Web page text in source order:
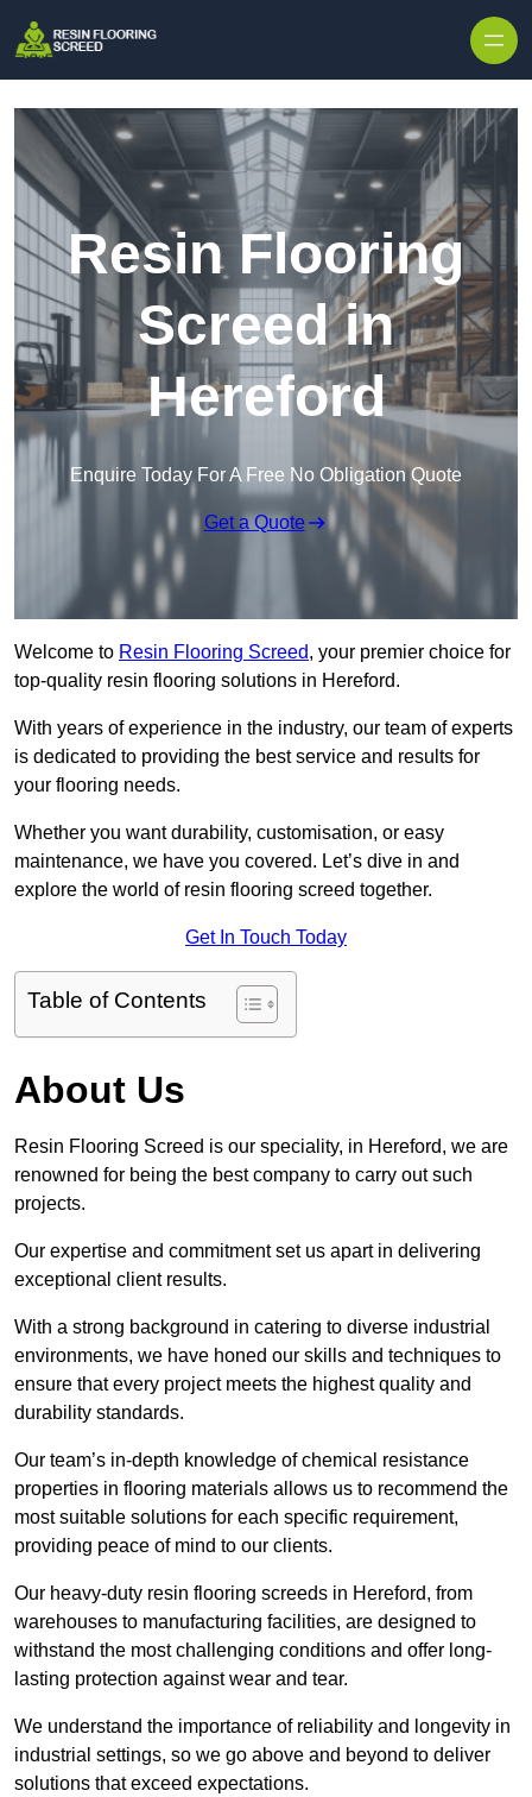
Resin Flooring
Screed in
Hereford
Enquire Today For A Free No Obligation Quote
Get a Quote
Welcome to Resin Flooring Screed, your premier choice for
top-quality resin flooring solutions in Hereford.
With years of experience in the industry, our team of experts
is dedicated to providing the best service and results for
your flooring needs.
Whether you want durability, customisation, or easy
maintenance, we have you covered. Let’s dive in and
explore the world of resin flooring screed together.
Get In Touch Today
Table of Contents
About Us
Resin Flooring Screed is our speciality, in Hereford, we are
renowned for being the best company to carry out such
projects.
Our expertise and commitment set us apart in delivering
exceptional client results.
With a strong background in catering to diverse industrial
environments, we have honed our skills and techniques to
ensure that every project meets the highest quality and
durability standards.
Our team’s in-depth knowledge of chemical resistance
properties in flooring materials allows us to recommend the
most suitable solutions for each specific requirement,
providing peace of mind to our clients.
Our heavy-duty resin flooring screeds in Hereford, from
warehouses to manufacturing facilities, are designed to
withstand the most challenging conditions and offer long-
lasting protection against wear and tear.
We understand the importance of reliability and longevity in
industrial settings, so we go above and beyond to deliver
solutions that exceed expectations.